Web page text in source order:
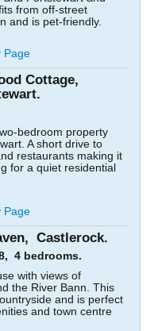
from off-street
and is pet-friendly.
Page
Cottage,
bedroom property
A short drive to
restaurants making it
for a quiet residential
Page
Castlerock.
4 bedrooms.
with views of
the River Bann. This
and is perfect
and town centre